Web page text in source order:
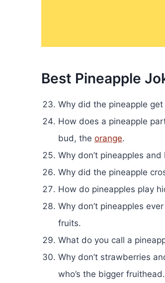
Best Pineapple
Why did the pineapple
How does a pineapple
bud, the orange.
Why don’t pineapples
Why did the pineapple
How do pineapples play
Why don’t pineapples
fruits.
What do you call a
Why don’t strawberries
who’s the bigger fruithead.